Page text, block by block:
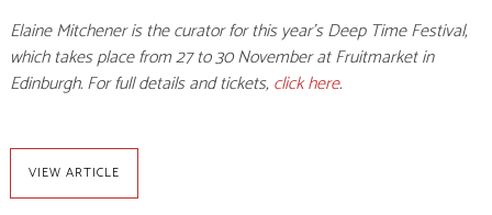
Elaine Mitchener is the curator for this year’s Deep Time Festival,
which takes place from 27 to 30 November at Fruitmarket in
Edinburgh. For full details and tickets,click here.
VIEW ARTICLE